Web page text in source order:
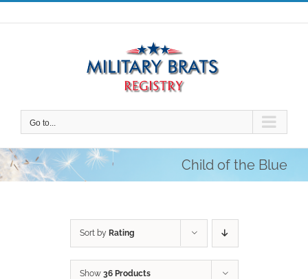
Skip
to
Go to...
Child of the Blue
Sort by Rating
Show 36 Products